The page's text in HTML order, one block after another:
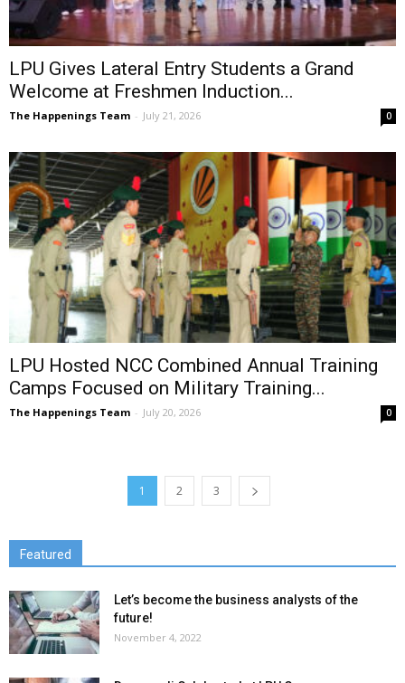
LPU Gives Lateral Entry Students a Grand
Welcome at Freshmen Induction...
The Happenings Team - July 21, 2026 0
LPU Hosted NCC Combined Annual Training
Camps Focused on Military Training...
The Happenings Team - July 20, 2026 0
1 2 3
Featured
Let’s become the business analysts of the
future!
November 4, 2022